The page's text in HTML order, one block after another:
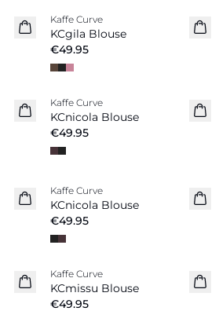
New in
Kaffe Curve
KCgila Blouse
€49.95
New in
Kaffe Curve
KCnicola Blouse
€49.95
New in
Kaffe Curve
KCnicola Blouse
€49.95
New in
Kaffe Curve
KCmissu Blouse
€49.95